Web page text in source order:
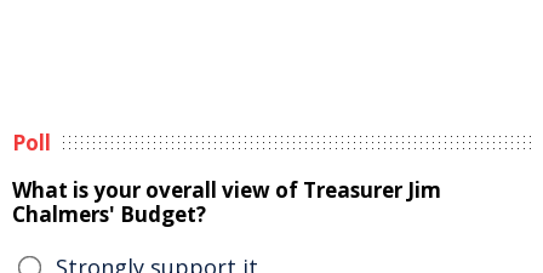
Poll
What is your overall view of Treasurer Jim
Chalmers' Budget?
Strongly support it